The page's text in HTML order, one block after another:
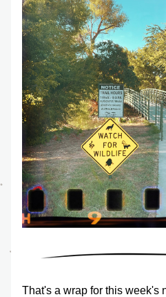
That's a wrap for this week's